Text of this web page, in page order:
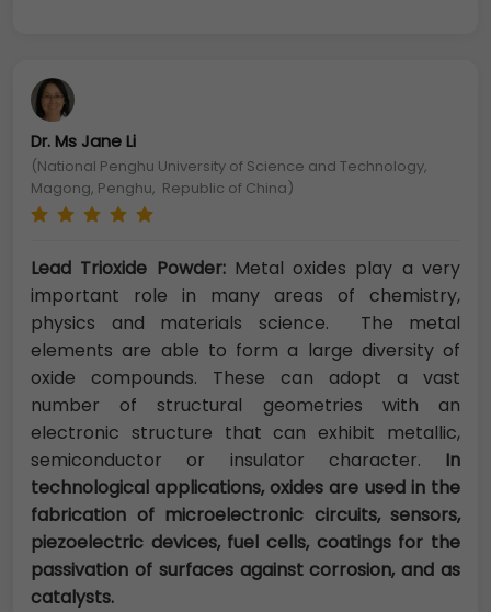
Dr. Ms Jane Li
(National Penghu University of Science and Technology,
Magong, Penghu, Republic of China)
Lead Trioxide Powder:Metal oxides play a very
important role in many areas of chemistry,
physics and materials science. The metal
elements are able to form a large diversity of
oxide compounds. These can adopt a vast
number of structural geometries with an
electronic structure that can exhibit metallic,
semiconductor or insulator character. In
technological applications, oxides are used in the
fabrication of microelectronic circuits, sensors,
piezoelectric devices, fuel cells, coatings for the
passivation of surfaces against corrosion, and as
catalysts.